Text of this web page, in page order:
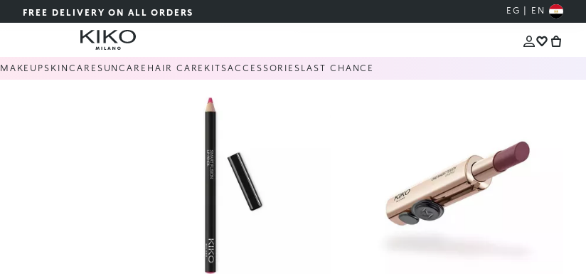
FREE DELIVERY ON ALL ORDERS EG | EN
MAKEUPSKINCARE SUNCARE HAIR CARE KITSACCESSORIES LAST CHANCE